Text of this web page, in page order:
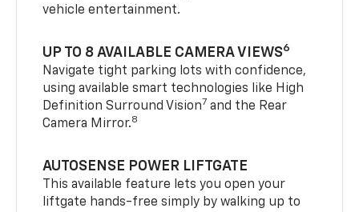
vehicle entertainment.
UP TO 8 AVAILABLE CAMERA VIEWS6
Navigate tight parking lots with confidence,
using available smart technologies like High
Definition Surround Vision7 and the Rear
Camera Mirror.8
AUTOSENSE POWER LIFTGATE
This available feature lets you open your
liftgate hands-free simply by walking up to